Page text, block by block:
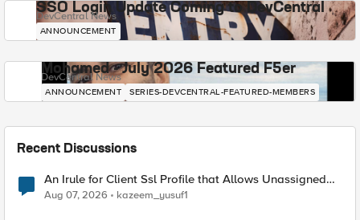
SSO Login Update Coming to DevCentral
DevCentral News
ANNOUNCEMENT
Mohamed - July 2026 Featured F5er
DevCentral News
ANNOUNCEMENT SERIES-DEVCENTRAL-FEATURED-MEMBERS
Recent Discussions
An Irule for Client Ssl Profile that Allows Unassigned
TLS Extension Values (17516)
Aug 07, 2026 kazeem_yusuf1